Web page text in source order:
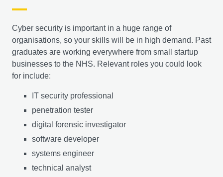
Cyber security is important in a huge range of
organisations, so your skills will be in high demand. Past
graduates are working everywhere from small startup
businesses to the NHS. Relevant roles you could look
for include:
​IT security professional
penetration tester
digital forensic investigator
software developer
systems engineer
technical analyst